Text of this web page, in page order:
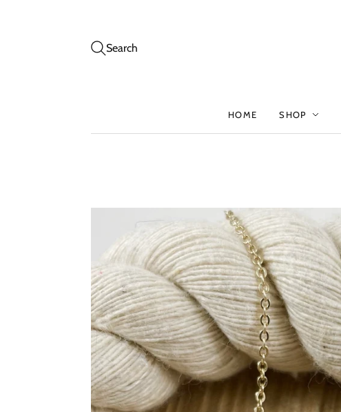
Search
HOME SHOP